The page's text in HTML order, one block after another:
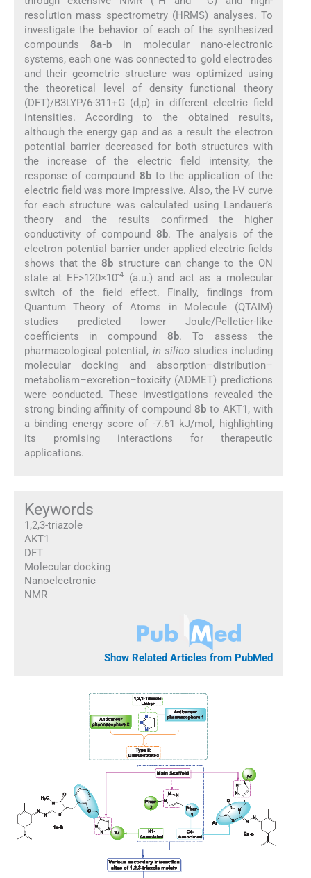
resolution mass spectrometry (HRMS) analyses. To
investigate the behavior of each of the synthesized
compounds 8a-bin molecular nano-electronic
systems, each one was connected to gold electrodes
and their geometric structure was optimized using
the theoretical level of density functional theory
(DFT)/B3LYP/6-311+G (d,p) in different electric field
intensities. According to the obtained results,
although the energy gap and as a result the electron
potential barrier decreased for both structures with
the increase of the electric field intensity, the
response of compound 8bto the application of the
electric field was more impressive. Also, the I-V curve
for each structure was calculated using Landauer’s
theory and the results confirmed the higher
conductivity of compound 8b. The analysis of the
electron potential barrier under applied electric fields
shows that the8b structure can change to the ON
state at EF>120×10-4
(a.u.) and act as a molecular
switch of the field effect. Finally, findings from
Quantum Theory of Atoms in Molecule (QTAIM)
studies predicted lower Joule/Pelletier-like
coefficients in compound8b. To assess the
pharmacological potential, in silico studies including
molecular docking and absorption–distribution–
metabolism–excretion–toxicity (ADMET) predictions
were conducted. These investigations revealed the
strong binding affinity of compound8b to AKT1, with
a binding energy score of -7.61 kJ/mol, highlighting
its promising interactions for therapeutic
applications.
Keywords
1,2,3-triazole
AKT1
DFT
Molecular docking
Nanoelectronic
NMR
Show Related Articles from PubMed